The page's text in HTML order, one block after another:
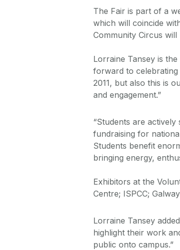
The Fair is part of a
which will coincide
Community Circus
Lorraine Tansey is
forward to
2011, but also this is
and engagement.”
“Students are
fundraising for
Students benefit
bringing energy,
Exhibitors at the
Centre; ISPCC;
Lorraine Tansey
highlight their work
public onto campus.”